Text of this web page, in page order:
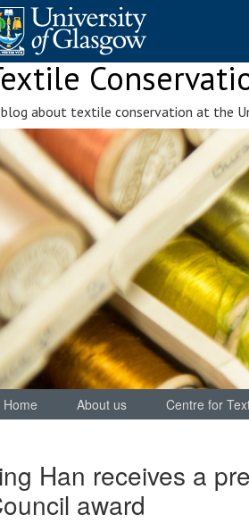
blog about textile conservation at the
Home About us Centre for
Han receives a
award